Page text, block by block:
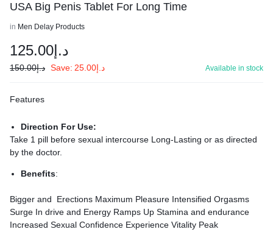
USA Big Penis Tablet For Long Time
in Men Delay Products
د.إ 125.00
د.إ150.00 Save: د.إ25.00 Available in stock
Features
Direction For Use:
Take 1 pill before sexual intercourse Long-Lasting or as directed
by the doctor.
Benefits:
Bigger and Erections Maximum Pleasure Intensified Orgasms
Surge In drive and Energy Ramps Up Stamina and endurance
Increased Sexual Confidence Experience Vitality Peak